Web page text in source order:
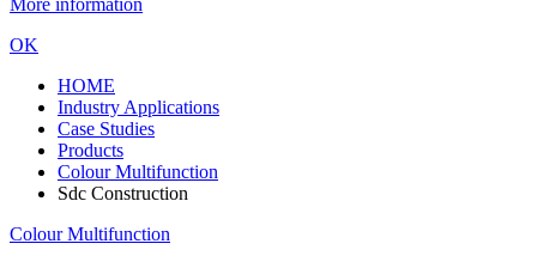
OK
HOME
Industry Applications
Case Studies
Products
Colour Multifunction
Sdc Construction
Colour Multifunction